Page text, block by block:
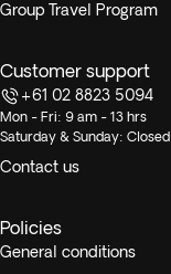
Group Travel Program
Customer support
+61 02 8823 5094
Mon - Fri: 9 am - 13 hrs
Saturday & Sunday: Closed
Contact us
Policies
General conditions